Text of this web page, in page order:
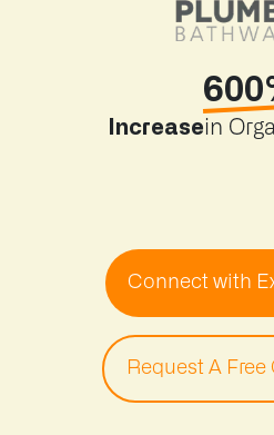
Increasein
Connect with
Request A Free